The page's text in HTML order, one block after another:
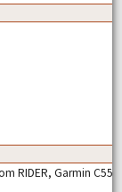
RIDER, Garmin